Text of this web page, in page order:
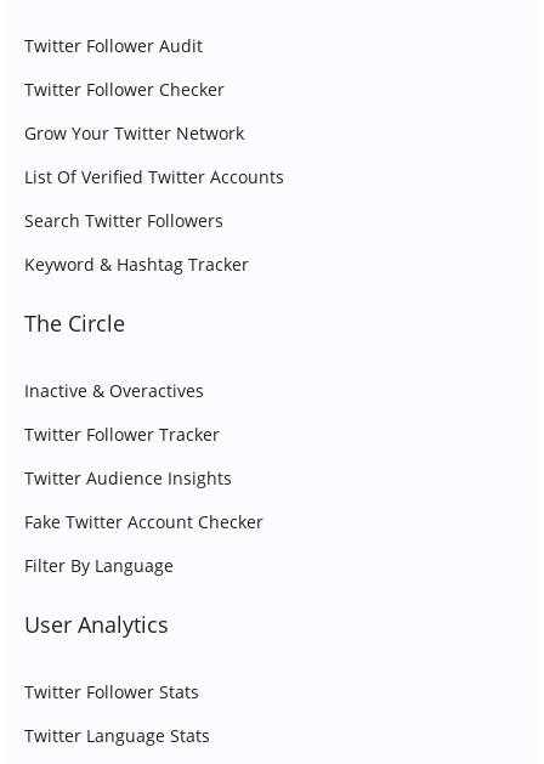
Twitter Follower Audit
Twitter Follower Checker
Grow Your Twitter Network
List Of Verified Twitter Accounts
Search Twitter Followers
Keyword & Hashtag Tracker
The Circle
Inactive & Overactives
Twitter Follower Tracker
Twitter Audience Insights
Fake Twitter Account Checker
Filter By Language
User Analytics
Twitter Follower Stats
Twitter Language Stats